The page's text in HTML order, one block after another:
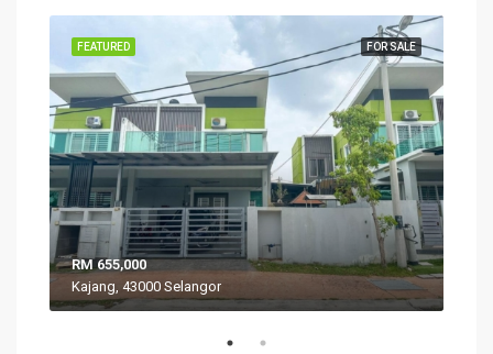
FOR SALE
FEATURED
RM 655,000
Kajang, 43000 Selangor